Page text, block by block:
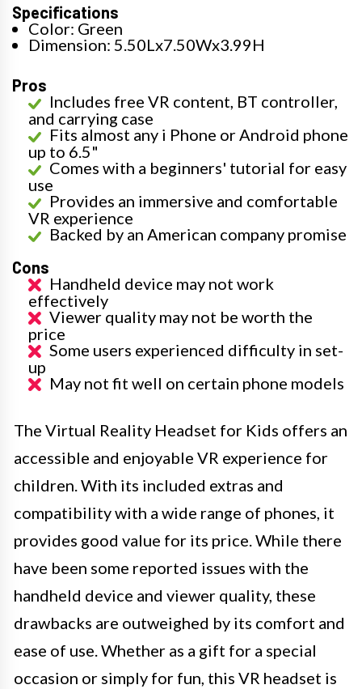
Specifications
Color: Green
Dimension: 5.50Lx7.50Wx3.99H
Pros
Includes free VR content, BT controller,
and carrying case
Fits almost any i Phone or Android phone
up to 6.5"
Comes with a beginners' tutorial for easy
use
Provides an immersive and comfortable
VR experience
Backed by an American company promise
Cons
Handheld device may not work
effectively
Viewer quality may not be worth the
price
Some users experienced difficulty in set-
up
May not fit well on certain phone models
The Virtual Reality Headset for Kids offers an
accessible and enjoyable VR experience for
children. With its included extras and
compatibility with a wide range of phones, it
provides good value for its price. While there
have been some reported issues with the
handheld device and viewer quality, these
drawbacks are outweighed by its comfort and
ease of use. Whether as a gift for a special
occasion or simply for fun, this VR headset is